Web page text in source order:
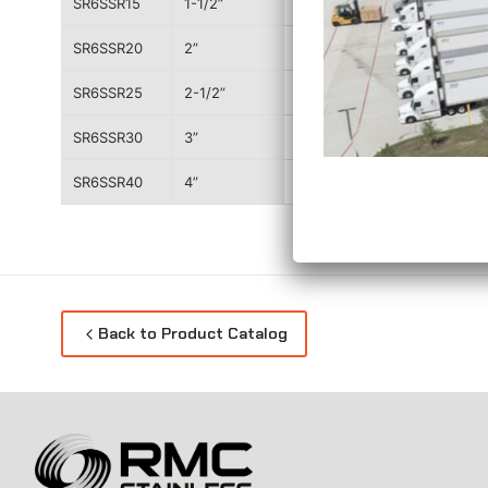
SR6SSR20 2” 4.147”
SR6SSR25 2-1/2”
SR6SSR30 3”
SR6SSR40 4”
Back to Product Catalog